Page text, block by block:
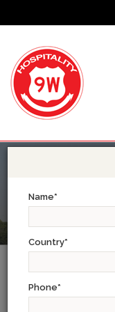
DAY 1:
Name*
Country*
Phone*